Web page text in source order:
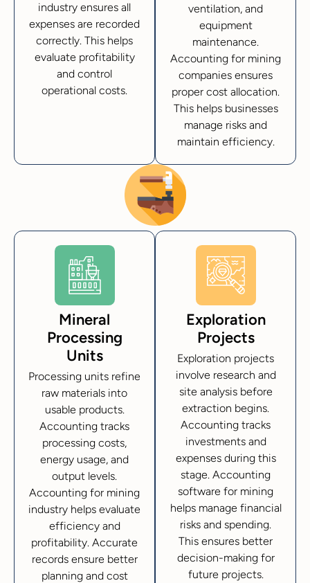
industry ensures all
expenses are recorded
correctly. This helps
evaluate profitability
and control
operational costs.
ventilation, and
equipment
maintenance.
Accounting for mining
companies ensures
proper cost allocation.
This helps businesses
manage risks and
maintain efficiency.
Mineral
Processing
Units
Processing units refine
raw materials into
usable products.
Accounting tracks
processing costs,
energy usage, and
output levels.
Accounting for mining
industry helps evaluate
efficiency and
profitability. Accurate
records ensure better
planning and cost
Exploration
Projects
Exploration projects
involve research and
site analysis before
extraction begins.
Accounting tracks
investments and
expenses during this
stage. Accounting
software for mining
helps manage financial
risks and spending.
This ensures better
decision-making for
future projects.